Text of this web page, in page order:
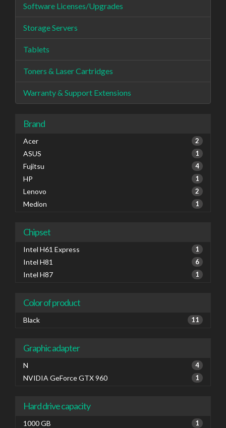
Software Licenses/Upgrades
Storage Servers
Tablets
Toners & Laser Cartridges
Warranty & Support Extensions
Brand
Acer 2
ASUS 1
Fujitsu 4
HP 1
Lenovo 2
Medion 1
Chipset
Intel H61 Express 1
Intel H81 6
Intel H87 1
Color of product
Black 11
Graphic adapter
N 4
NVIDIA GeForce GTX 960 1
Hard drive capacity
1000 GB 1